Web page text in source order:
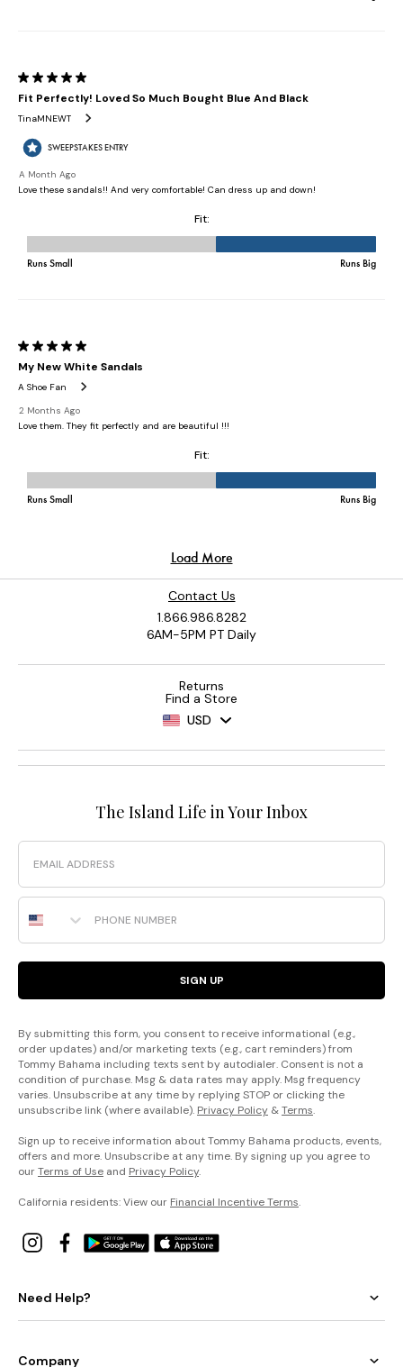
Contact Us
1.866.986.8282
6AM-5PM PT Daily
Returns
Find a Store
USD
The Island Life in Your Inbox
Email
Phone Number
SIGN UP
By submitting this form, you consent to receive informational (e.g.,
order updates) and/or marketing texts (e.g., cart reminders) from
Tommy Bahama including texts sent by autodialer. Consent is not a
condition of purchase. Msg & data rates may apply. Msg frequency
varies. Unsubscribe at any time by replying STOP or clicking the
unsubscribe link (where available). Privacy Policy &Terms.
Sign up to receive information about Tommy Bahama products, events,
offers and more. Unsubscribe at any time. By signing up you agree to
ourTerms of Use and Privacy Policy.
California residents: View our Financial Incentive Terms.
Need Help?
Company